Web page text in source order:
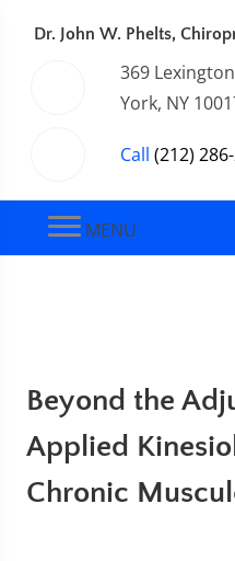
Dr. John W. Phelts,
369
York, NY
Call (212)
MENU
Beyond the
Applied
Chronic